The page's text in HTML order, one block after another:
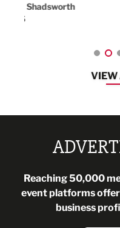
EG On The
VIEW
Reaching 50,000
event platforms
business